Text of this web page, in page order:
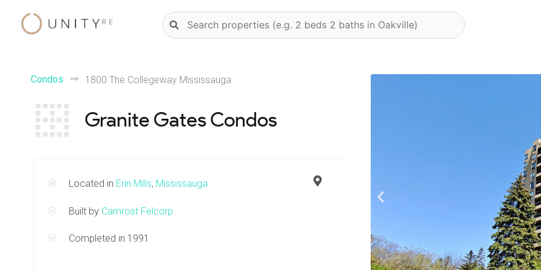
Natural
language
Condos 1800 The Collegeway Mississauga
Granite Gates Condos
Located in Erin Mills, Mississauga
Built by Camrost Felcorp
Completed in 1991
Previous